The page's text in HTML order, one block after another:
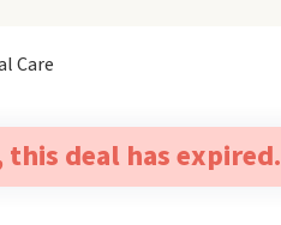
Care
this deal has expired.